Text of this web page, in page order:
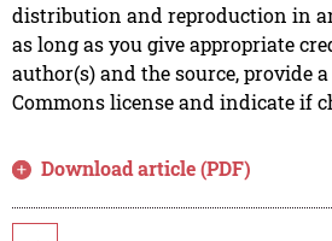
distribution and reproduction in
as long as you give appropriate
author(s) and the source, provide
Commons license and indicate if
Download article (PDF)